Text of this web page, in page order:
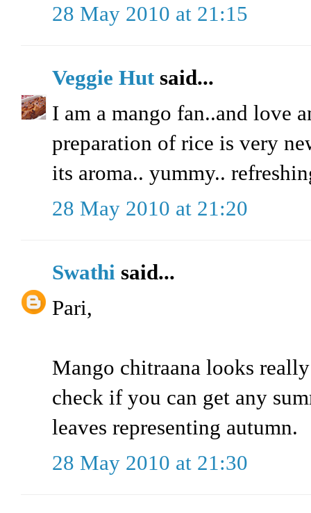
28 May 2010 at 21:15
Veggie Hutsaid...
I am a mango fan..and love
preparation of rice is very
its aroma.. yummy..
28 May 2010 at 21:20
Swathi said...
Pari,
Mango chitraana looks
check if you can get any
leaves representing autumn.
28 May 2010 at 21:30